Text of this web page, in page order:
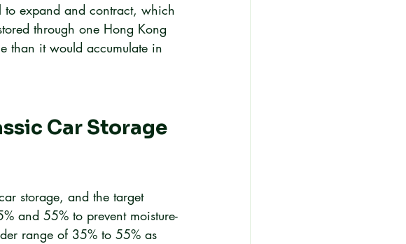
to expand and contract, which
through one Hong Kong
than it would accumulate in
Car Storage
storage, and the target
and 55% to prevent moisture-
range of 35% to 55% as